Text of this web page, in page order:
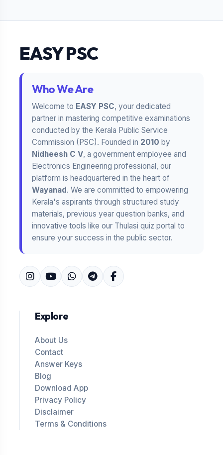
EASY PSC
Who We Are
Welcome to EASY PSC, your dedicated
partner in mastering competitive examinations
conducted by the Kerala Public Service
Commission (PSC). Founded in 2010 by
Nidheesh C V, a government employee and
Electronics Engineering professional, our
platform is headquartered in the heart of
Wayanad. We are committed to empowering
Kerala's aspirants through structured study
materials, previous year question banks, and
innovative tools like our Thulasi quiz portal to
ensure your success in the public sector.
Explore
About Us
Contact
Answer Keys
Blog
Download App
Privacy Policy
Disclaimer
Terms & Conditions